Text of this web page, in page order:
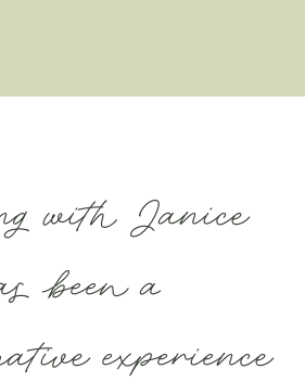
with Janice
been a
experience